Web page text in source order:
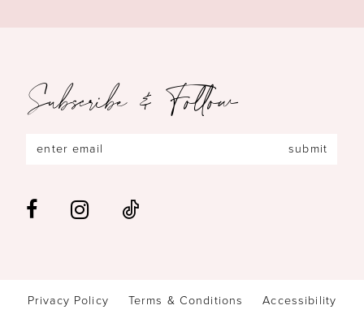
Subscribe & Follow
submit
Privacy Policy Terms & Conditions Accessibility